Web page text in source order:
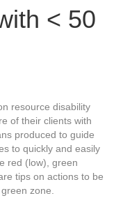
< 50
resource disability
of their clients with
produced to guide
to quickly and easily
red (low), green
tips on actions to be
zone.